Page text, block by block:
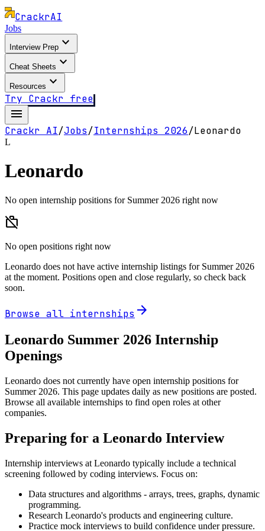
CrackrAI
Jobs
Interview Prep expand_more
Cheat Sheets expand_more
Resources expand_more
Try Crackr free
menu
Crackr AI/Jobs/Internships 2026/Leonardo
L
Leonardo
No open internship positions for Summer 2026 right now
work_off
No open positions right now
Leonardo does not have active internship listings for Summer 2026
at the moment. Positions open and close regularly, so check back
soon.
Browse all internships arrow_forward
Leonardo Summer 2026 Internship
Openings
Leonardo does not currently have open internship positions for
Summer 2026. This page updates daily as new positions are posted.
Browse all available internships to find open roles at other
companies.
Preparing for a Leonardo Interview
Internship interviews at Leonardo typically include a technical
screening followed by coding interviews. Focus on:
Data structures and algorithms - arrays, trees, graphs, dynamic
programming.
Research Leonardo's products and engineering culture.
Practice mock interviews to build confidence under pressure.